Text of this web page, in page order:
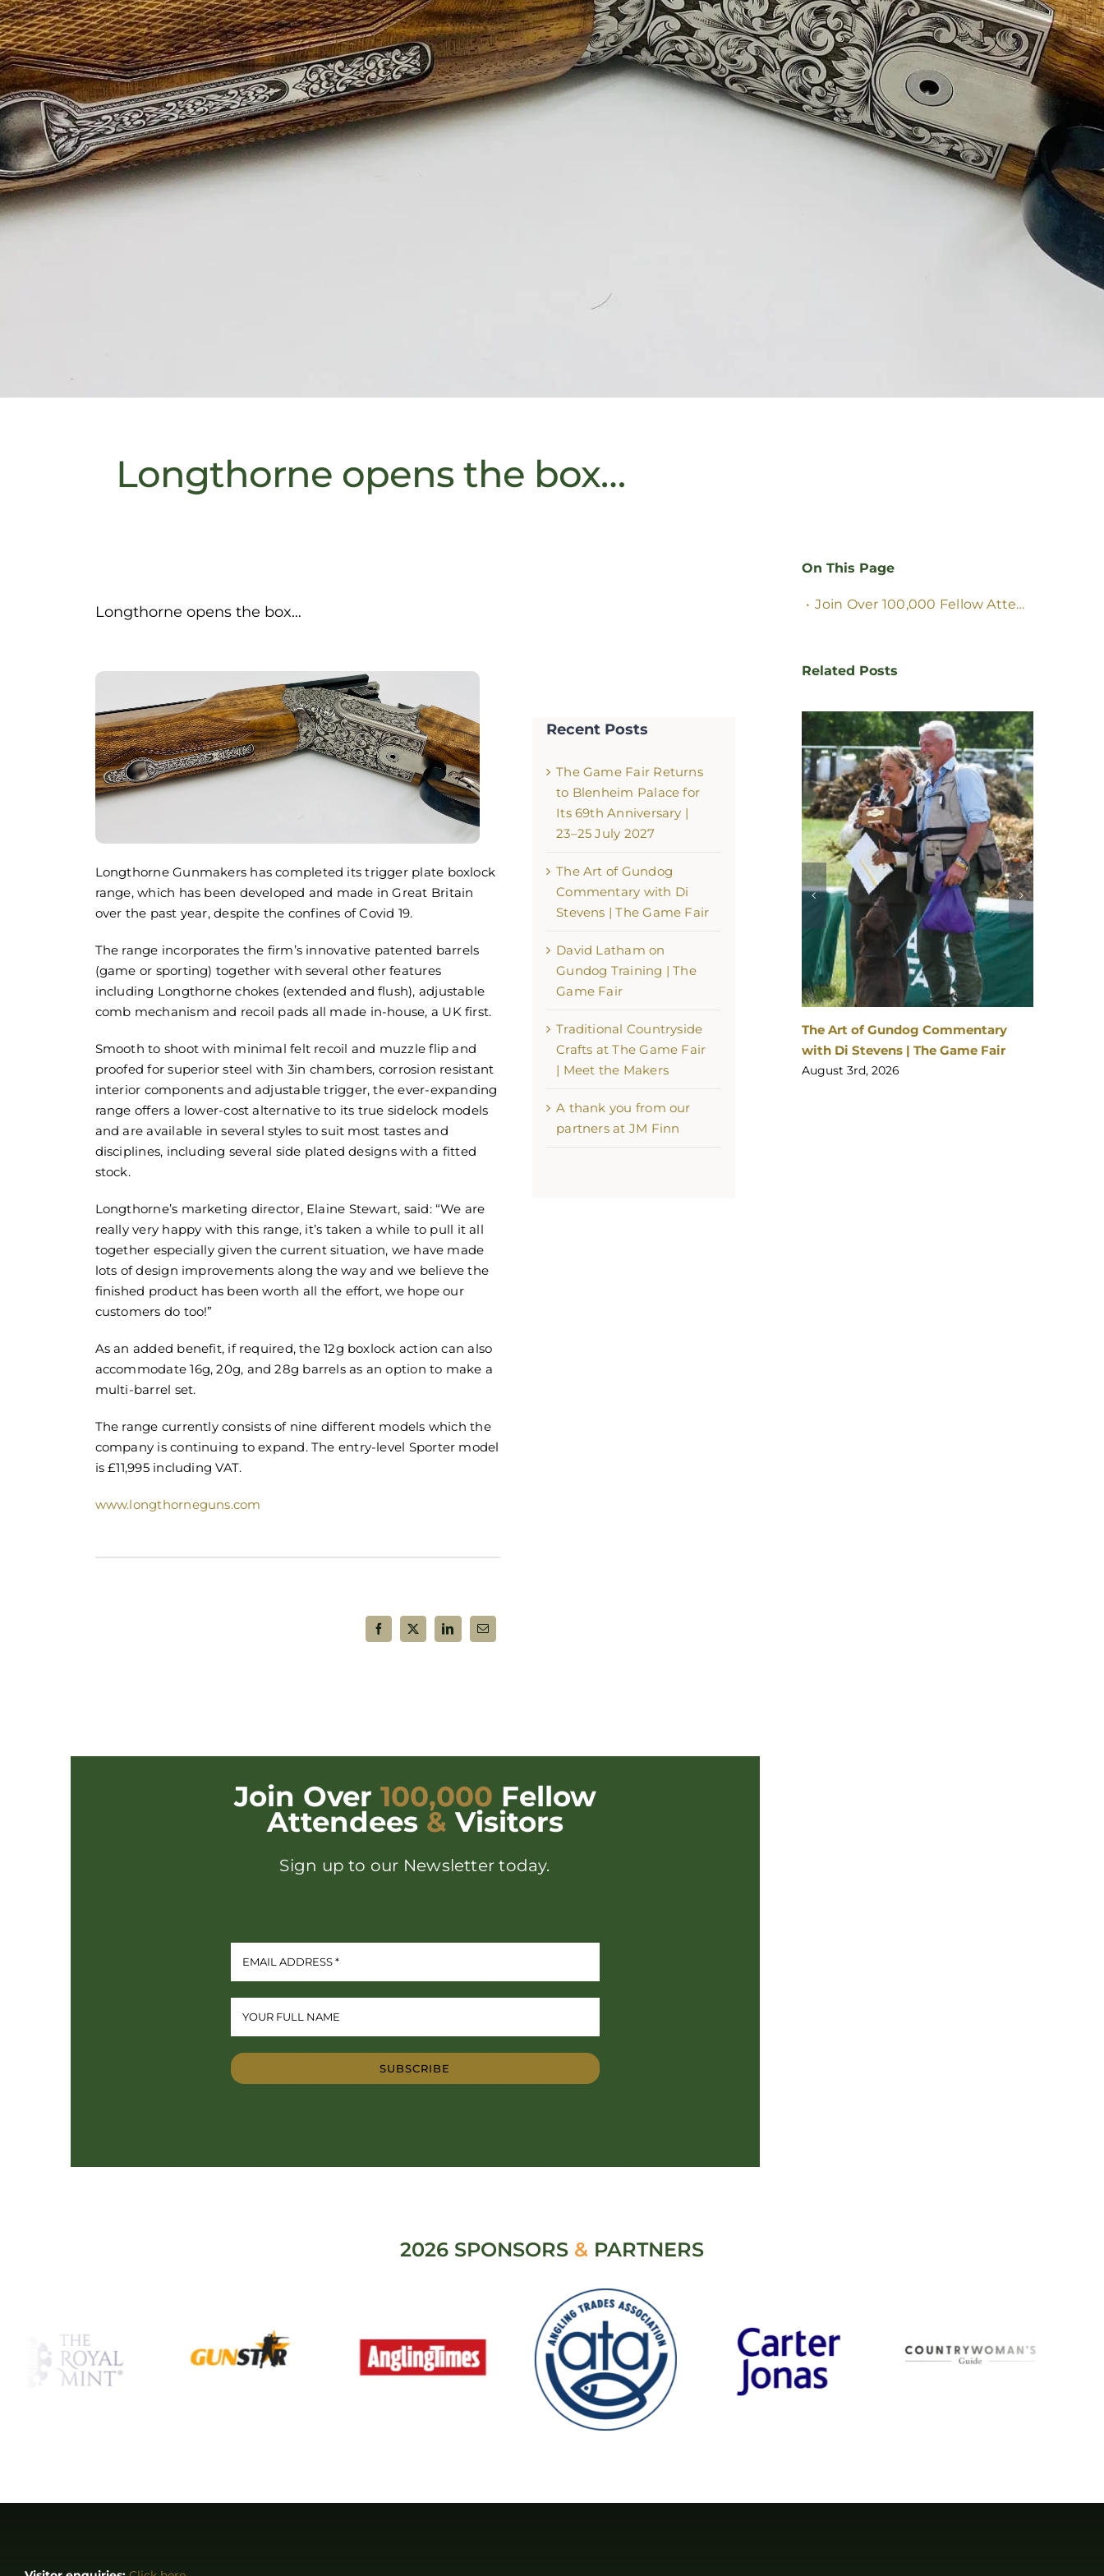
Longthorne opens the box…
Longthorne opens the box…
Longthorne Gunmakers has completed its trigger plate boxlock
range, which has been developed and made in Great Britain
over the past year, despite the confines of Covid 19.
The range incorporates the firm’s innovative patented barrels
(game or sporting) together with several other features
including Longthorne chokes (extended and flush), adjustable
comb mechanism and recoil pads all made in-house, a UK first.
Smooth to shoot with minimal felt recoil and muzzle flip and
proofed for superior steel with 3in chambers, corrosion resistant
interior components and adjustable trigger, the ever-expanding
range offers a lower-cost alternative to its true sidelock models
and are available in several styles to suit most tastes and
disciplines, including several side plated designs with a fitted
stock.
Longthorne’s marketing director, Elaine Stewart, said: “We are
really very happy with this range, it’s taken a while to pull it all
together especially given the current situation, we have made
lots of design improvements along the way and we believe the
finished product has been worth all the effort, we hope our
customers do too!”
As an added benefit, if required, the 12g boxlock action can also
accommodate 16g, 20g, and 28g barrels as an option to make a
multi-barrel set.
The range currently consists of nine different models which the
company is continuing to expand. The entry-level Sporter model
is £11,995 including VAT.
www.longthorneguns.com
Recent Posts
The Game Fair Returns
to Blenheim Palace for
Its 69th Anniversary |
23–25 July 2027
The Art of Gundog
Commentary with Di
Stevens | The Game Fair
David Latham on
Gundog Training | The
Game Fair
Traditional Countryside
Crafts at The Game Fair
| Meet the Makers
A thank you from our
partners at JM Finn
Join Over 100,000 Fellow
Attendees & Visitors
Sign up to our Newsletter today.
SUBSCRIBE
On This Page
Join Over 100,000 Fellow Attendees
Related Posts
The Game Fair Returns to Blenheim
Palace for Its 69th Anniversary | 23–
August 5th, 2026
The Art of Gundog Commentary
with Di Stevens | The Game Fair
August 3rd, 2026
David Latham on Gundog Training |
The Game Fair
August 3rd, 2026
2026 SPONSORS & PARTNERS